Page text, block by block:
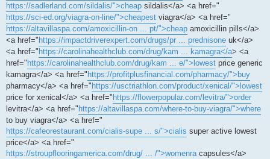
https://sadlerland.com/sildalis/">cheap sildalis</a> <a href="
https://sci-ed.org/viagra-on-line/">cheapest viagra</a> <a href="
https://altavillaspa.com/amoxicillin-on ... pt/">cheap amoxicillin pills</a>
<a href=" https://impactdriverexpert.com/drugs/pr ... prednisone uk</a>
<a href=" https://carolinahealthclub.com/drug/kam ... kamagra</a> <a
href=" https://carolinahealthclub.com/drug/kam ... e/">lowest price generic
kamagra</a> <a href=" https://profitplusfinancial.com/pharmacy/">buy
pharmacy</a> <a href=" https://usctriathlon.com/product/xenical/">lowest
price for xenical</a> <a href=" https://flowerpopular.com/levitra/">order
levitra</a> <a href=" https://altavillaspa.com/where-to-buy-viagra/">where
to buy viagra</a> <a href="
https://cafeorestaurant.com/cialis-supe ... s/">cialis super active lowest
price</a> <a href="
https://stroupflooringamerica.com/drug/ ... /">womenracapsules</a>